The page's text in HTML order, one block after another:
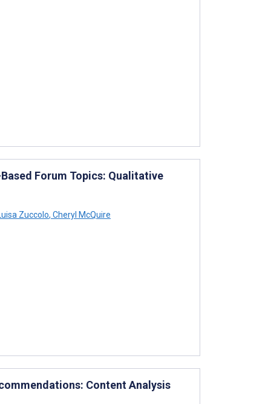
Forum Topics: Qualitative
Zuccolo, Cheryl McQuire
Content Analysis